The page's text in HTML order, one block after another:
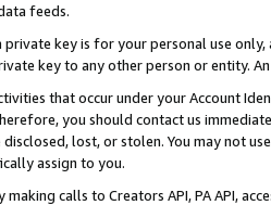
feeds.
key is for your personal use
key to any other person or entity.
that occur under your Account
you should contact us
lost, or stolen. You may not
assign to you.
making calls to Creators API, PA API,